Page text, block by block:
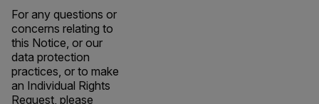
For any questions or
concerns relating to
this Notice, or our
data protection
practices, or to make
an Individual Rights
Request, please